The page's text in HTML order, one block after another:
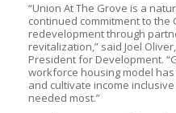
“Union At The Grove is a
continued commitment to the
redevelopment through
revitalization,” said Joel
President for Development.
workforce housing model
and cultivate income
needed most.”